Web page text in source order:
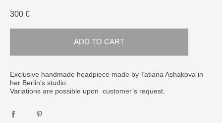
300 €
ADD TO CART
Exclusive handmade headpiece made by Tatiana Ashakova in
her Berlin’s studio.
Variations are possible upon customer’s request.